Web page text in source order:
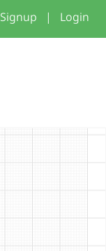
Signup | Login